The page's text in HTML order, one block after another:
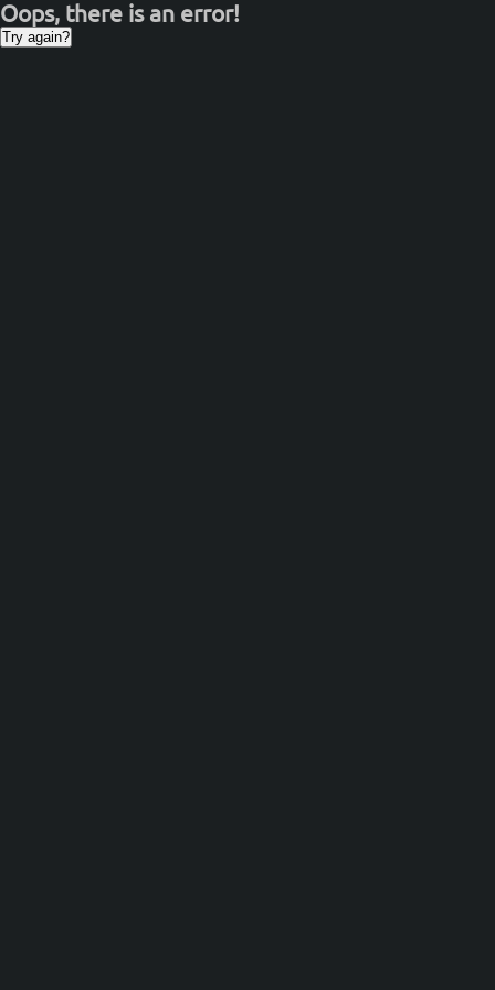
Oops, there is an error!
Try again?